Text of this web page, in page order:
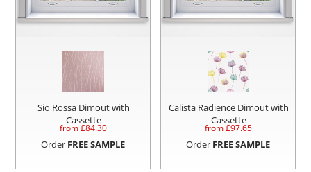
Sio Rossa Dimout with
Cassette
from £84.30
Order FREE SAMPLE
Calista Radience Dimout with
Cassette
from £97.65
Order FREE SAMPLE